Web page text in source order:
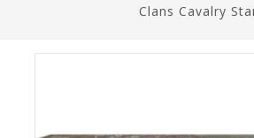
Clans Cavalry